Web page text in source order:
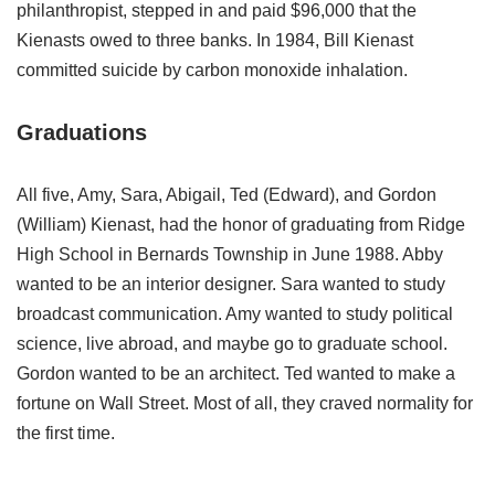
philanthropist, stepped in and paid $96,000 that the
Kienasts owed to three banks. In 1984, Bill Kienast
committed suicide by carbon monoxide inhalation.
Graduations
All five, Amy, Sara, Abigail, Ted (Edward), and Gordon
(William) Kienast, had the honor of graduating from Ridge
High School in Bernards Township in June 1988. Abby
wanted to be an interior designer. Sara wanted to study
broadcast communication. Amy wanted to study political
science, live abroad, and maybe go to graduate school.
Gordon wanted to be an architect. Ted wanted to make a
fortune on Wall Street. Most of all, they craved normality for
the first time.